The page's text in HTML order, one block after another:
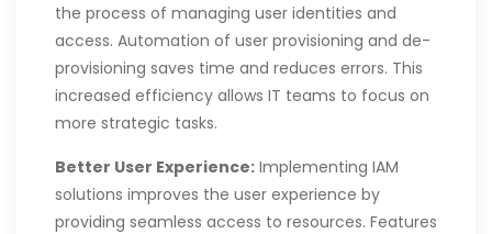
the process of managing user identities and
access. Automation of user provisioning and de-
provisioning saves time and reduces errors. This
increased efficiency allows IT teams to focus on
more strategic tasks.
Better User Experience: Implementing IAM
solutions improves the user experience by
providing seamless access to resources. Features